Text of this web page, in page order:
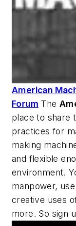
American
Forum The
place to share
practices for
making
and flexible
environment.
manpower,
creative uses
more. So sign